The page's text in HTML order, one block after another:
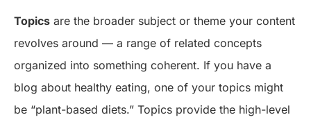
Topics are the broader subject or theme your content
revolves around — a range of related concepts
organized into something coherent. If you have a
blog about healthy eating, one of your topics might
be “plant-based diets.” Topics provide the high-level